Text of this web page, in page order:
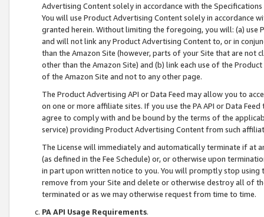
Advertising Content solely in accordance with the Specifications
You will use Product Advertising Content solely in accordance
granted herein. Without limiting the foregoing, you will: (a) use
and will not link any Product Advertising Content to, or in
than the Amazon Site (however, parts of your Site that are not
other than the Amazon Site) and (b) link each use of the
of the Amazon Site and not to any other page.
The Product Advertising API or Data Feed may allow you to
on one or more affiliate sites. If you use the PA API or Data
agree to comply with and be bound by the terms of the
service) providing Product Advertising Content from such
The License will immediately and automatically terminate if at
(as defined in the Fee Schedule) or, or otherwise upon
in part upon written notice to you. You will promptly stop using
remove from your Site and delete or otherwise destroy all of
terminated or as we may otherwise request from time to time.
PA API Usage Requirements.